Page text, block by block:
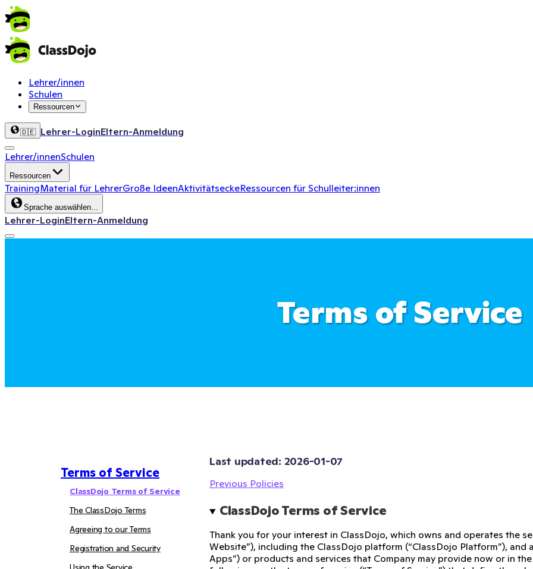
Lehrer/innen
Schulen
Ressourcen
🇩🇪 Lehrer-LoginEltern-Anmeldung
Lehrer/innenSchulen
Ressourcen
TrainingMaterial für LehrerGroße IdeenAktivitätseckeRessourcen für Schulleiter:innen
Sprache auswählen...
Lehrer-LoginEltern-Anmeldung
Terms of Service
Terms of Service
ClassDojo Terms of Service
The ClassDojo Terms
Agreeing to our Terms
Registration and Security
Last updated: 2026-01-07
Previous Policies
ClassDojo Terms of Service
Thank you for your interest in ClassDojo, which owns and operates the
Website”), including the ClassDojo platform (“ClassDojo Platform”),
Apps”) or products and services that Company may provide now or in